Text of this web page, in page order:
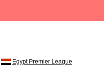
Egypt Premier League